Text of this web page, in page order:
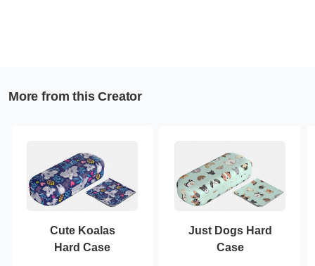
More from this Creator
Cute Koalas
Hard Case
Just Dogs Hard
Case